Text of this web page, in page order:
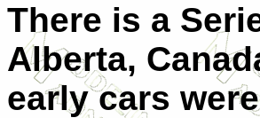
There is a
Alberta,
early cars